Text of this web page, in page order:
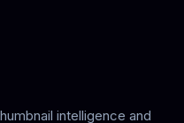
intelligence and